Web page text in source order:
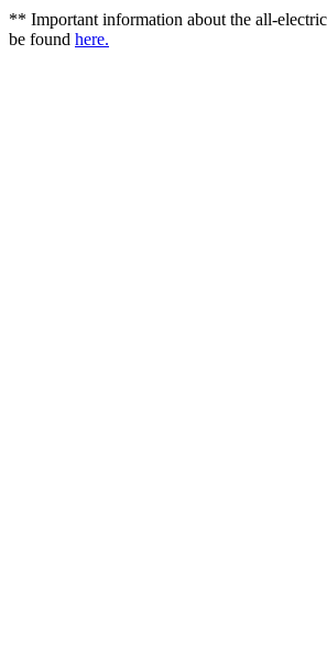
** Important information about the all-
be found here.